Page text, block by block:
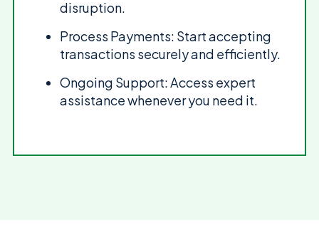
disruption.
Process Payments: Start accepting
transactions securely and efficiently.
Ongoing Support: Access expert
assistance whenever you need it.